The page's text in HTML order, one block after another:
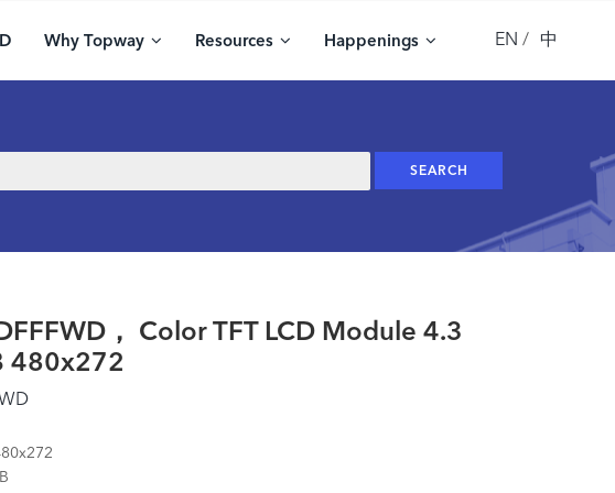
Why Topway Resources Happenings EN 中
， Color TFT LCD Module 4.3
480x272